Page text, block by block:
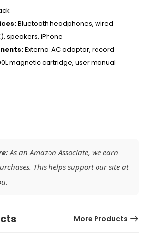
Bluetooth headphones, wired
speakers, iPhone
External AC adaptor, record
magnetic cartridge, user manual
As an Amazon Associate, we earn
This helps support our site at
More Products